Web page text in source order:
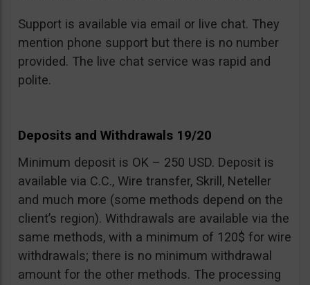
Support is available via email or live chat. They
mention phone support but there is no number
provided. The live chat service was rapid and
polite.
Deposits and Withdrawals 19/20
Minimum deposit is OK – 250 USD. Deposit is
available via C.C., Wire transfer, Skrill, Neteller
and much more (some methods depend on the
client’s region). Withdrawals are available via the
same methods, with a minimum of 120$ for wire
withdrawals; there is no minimum withdrawal
amount for the other methods. The processing